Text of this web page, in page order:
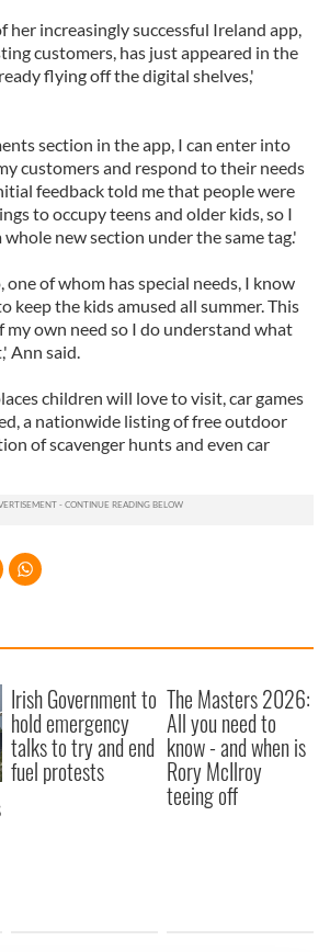
her increasingly successful Ireland app,
customers, has just appeared in the
flying off the digital shelves,'
section in the app, I can enter into
customers and respond to their needs
feedback told me that people were
to occupy teens and older kids, so I
whole new section under the same tag.'
of whom has special needs, I know
keep the kids amused all summer. This
my own need so I do understand what
Ann said.
children will love to visit, car games
a nationwide listing of free outdoor
of scavenger hunts and even car
Irish Government to
hold emergency
talks to try and end
fuel protests
The Masters 2026:
All you need to
know - and when is
Rory McIlroy
teeing off